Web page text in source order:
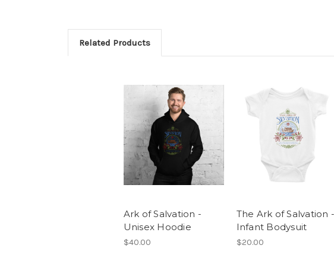
Related Products
Ark of Salvation -
Unisex Hoodie
$40.00
The Ark of Salvation -
Infant Bodysuit
$20.00